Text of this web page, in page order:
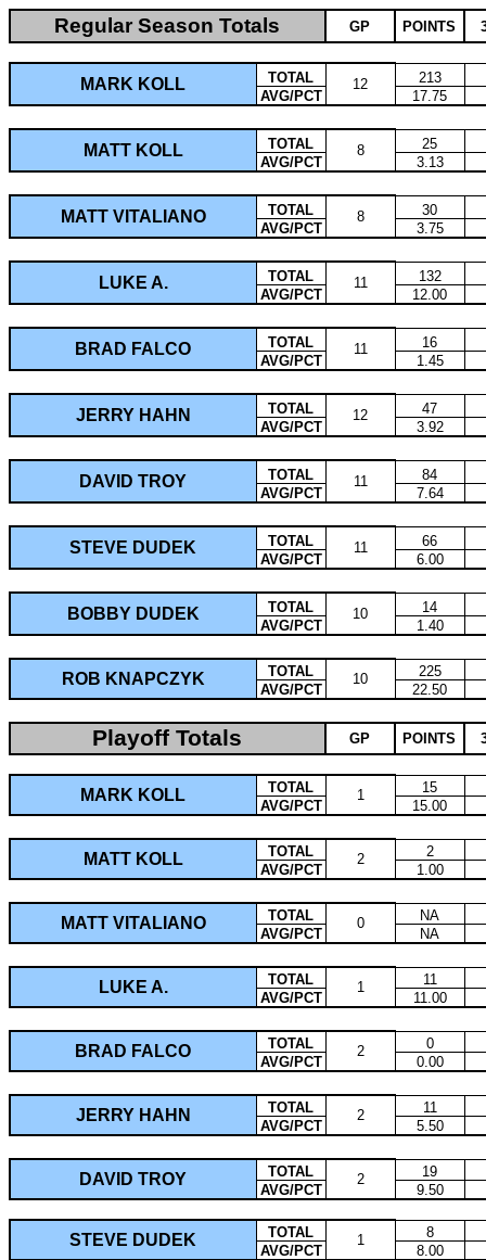
Regular Season Totals GP POINTS
MARK KOLL TOTAL 12
213
AVG/PCT
17.75
MATT KOLL TOTAL 8
25
AVG/PCT
3.13
MATT VITALIANO TOTAL 8
30
AVG/PCT
3.75
LUKE A. TOTAL 11
132
AVG/PCT
12.00
BRAD FALCO TOTAL 11
16
AVG/PCT
1.45
JERRY HAHN TOTAL 12
47
AVG/PCT
3.92
DAVID TROY TOTAL 11
84
AVG/PCT
7.64
STEVE DUDEK TOTAL 11
66
AVG/PCT
6.00
BOBBY DUDEK TOTAL 10
14
AVG/PCT
1.40
ROB KNAPCZYK TOTAL 10
225
AVG/PCT
22.50
Playoff Totals GP POINTS
MARK KOLL TOTAL 1
15
AVG/PCT
15.00
MATT KOLL TOTAL 2
2
AVG/PCT
1.00
MATT VITALIANO TOTAL 0
NA
AVG/PCT
NA
LUKE A. TOTAL 1
11
AVG/PCT
11.00
BRAD FALCO TOTAL 2
0
AVG/PCT
0.00
JERRY HAHN TOTAL 2
11
AVG/PCT
5.50
DAVID TROY TOTAL 2
19
AVG/PCT
9.50
STEVE DUDEK TOTAL 1
8
AVG/PCT
8.00